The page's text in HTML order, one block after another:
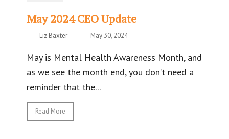
May 2024 CEO Update
Liz Baxter – May 30, 2024
May is Mental Health Awareness Month, and
as we see the month end, you don’t need a
reminder that the...
Read More